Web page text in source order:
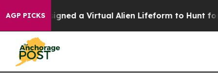
AGP PICKSDesigned a Virtual Alien Lifeform to Hunt for